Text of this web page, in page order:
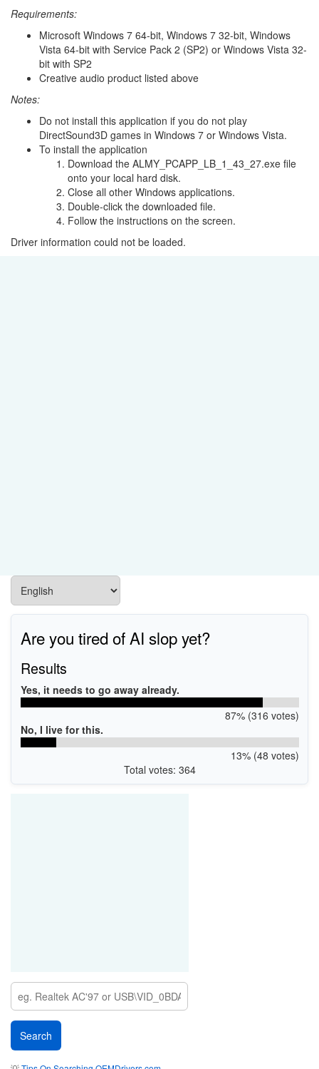
Requirements:
Microsoft Windows 7 64-bit, Windows 7 32-bit, Windows
Vista 64-bit with Service Pack 2 (SP2) or Windows Vista 32-
bit with SP2
Creative audio product listed above
Notes:
Do not install this application if you do not play
DirectSound3D games in Windows 7 or Windows Vista.
To install the application
Download the ALMY_PCAPP_LB_1_43_27.exe file
onto your local hard disk.
Close all other Windows applications.
Double-click the downloaded file.
Follow the instructions on the screen.
Driver information could not be loaded.
Are you tired of AI slop yet?
Results
Yes, it needs to go away already.
87% (316 votes)
No, I live for this.
13% (48 votes)
Total votes: 364